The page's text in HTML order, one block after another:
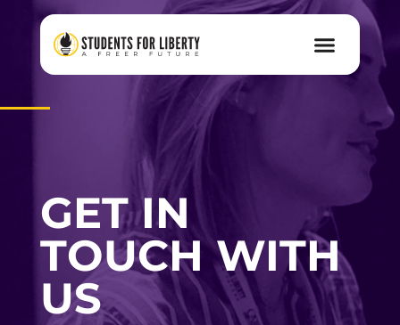
GET IN
TOUCH WITH
US